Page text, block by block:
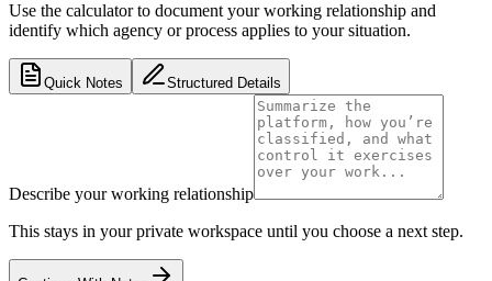
Use the calculator to document your working relationship and
identify which agency or process applies to your situation.
Quick Notes Structured Details
Describe your working relationship
This stays in your private workspace until you choose a next step.